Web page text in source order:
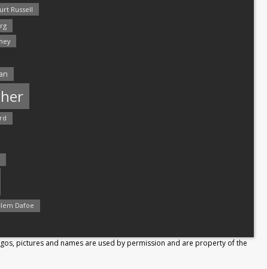
Russell
Dafoe
pictures and names are used by permission and are property of the